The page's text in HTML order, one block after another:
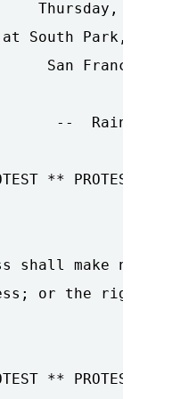
Thursday,
South Park,
San
--  Rain or
** PROTEST
shall make no
or the right of
** PROTEST